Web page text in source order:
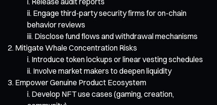
Engage third-party security firms for on-chain
behavior reviews
Disclose fund flows and withdrawal mechanisms
Mitigate Whale Concentration Risks
Introduce token lockups or linear vesting schedules
Involve market makers to deepen liquidity
Empower Genuine Product Ecosystem
Develop NFT use cases (gaming, creation,